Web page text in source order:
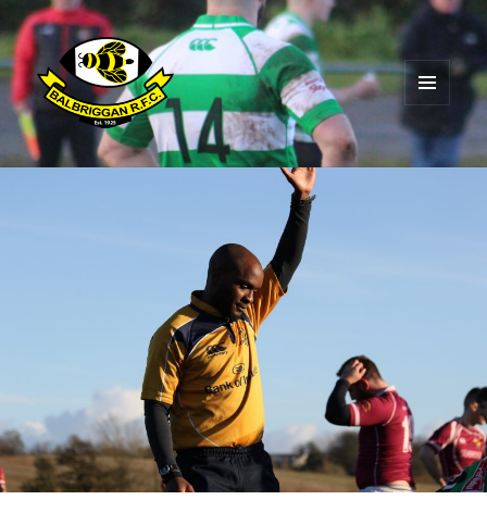
Balbriggan RFC
AND
WIDGETS